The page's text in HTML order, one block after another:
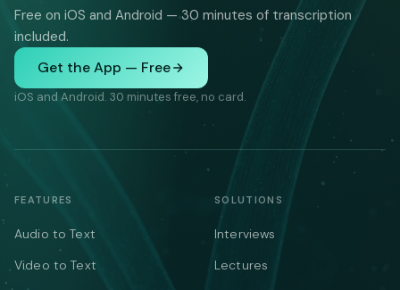
Free on iOS and Android — 30 minutes of transcription
included.
Get the App — Free
iOS and Android. 30 minutes free, no card.
FEATURES
Audio to Text
Video to Text
SOLUTIONS
Interviews
Lectures